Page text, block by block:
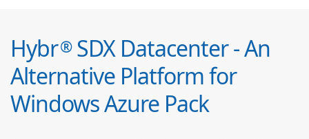
Hybr®SDX Datacenter - An
Alternative Platform for
Windows Azure Pack